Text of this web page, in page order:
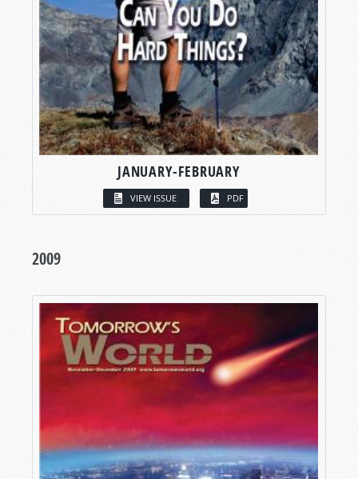
JANUARY-FEBRUARY
VIEW ISSUE PDF
2009